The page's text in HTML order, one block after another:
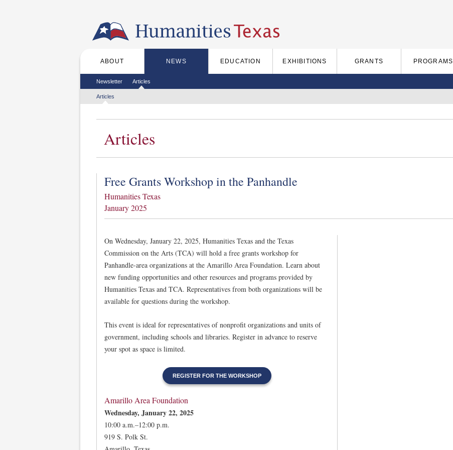
Main menu
ABOUT NEWS EDUCATION EXHIBITIONS GRANTS PROGRAMS
Secondary menu
Newsletter Articles
Tertiary menu
Articles
Articles
Free Grants Workshop in the Panhandle
Humanities Texas
January 2025
On Wednesday, January 22, 2025, Humanities Texas and the Texas
Commission on the Arts (TCA) will hold a free grants workshop for
Panhandle-area organizations at the Amarillo Area Foundation. Learn about
new funding opportunities and other resources and programs provided by
Humanities Texas and TCA. Representatives from both organizations will be
available for questions during the workshop.
This event is ideal for representatives of nonprofit organizations and units of
government, including schools and libraries. Register in advance to reserve
your spot as space is limited.
REGISTER FOR THE WORKSHOP
Amarillo Area Foundation
Wednesday, January 22, 2025
10:00 a.m.–12:00 p.m.
919 S. Polk St.